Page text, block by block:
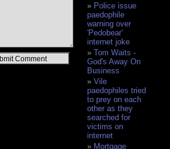
Police issue
paedophile
warning over
'Pedobear'
internet joke
Tom Waits -
God's Away On
Business
Vile
paedophiles tried
to prey on each
other as they
searched for
victims on
internet
Mortgage